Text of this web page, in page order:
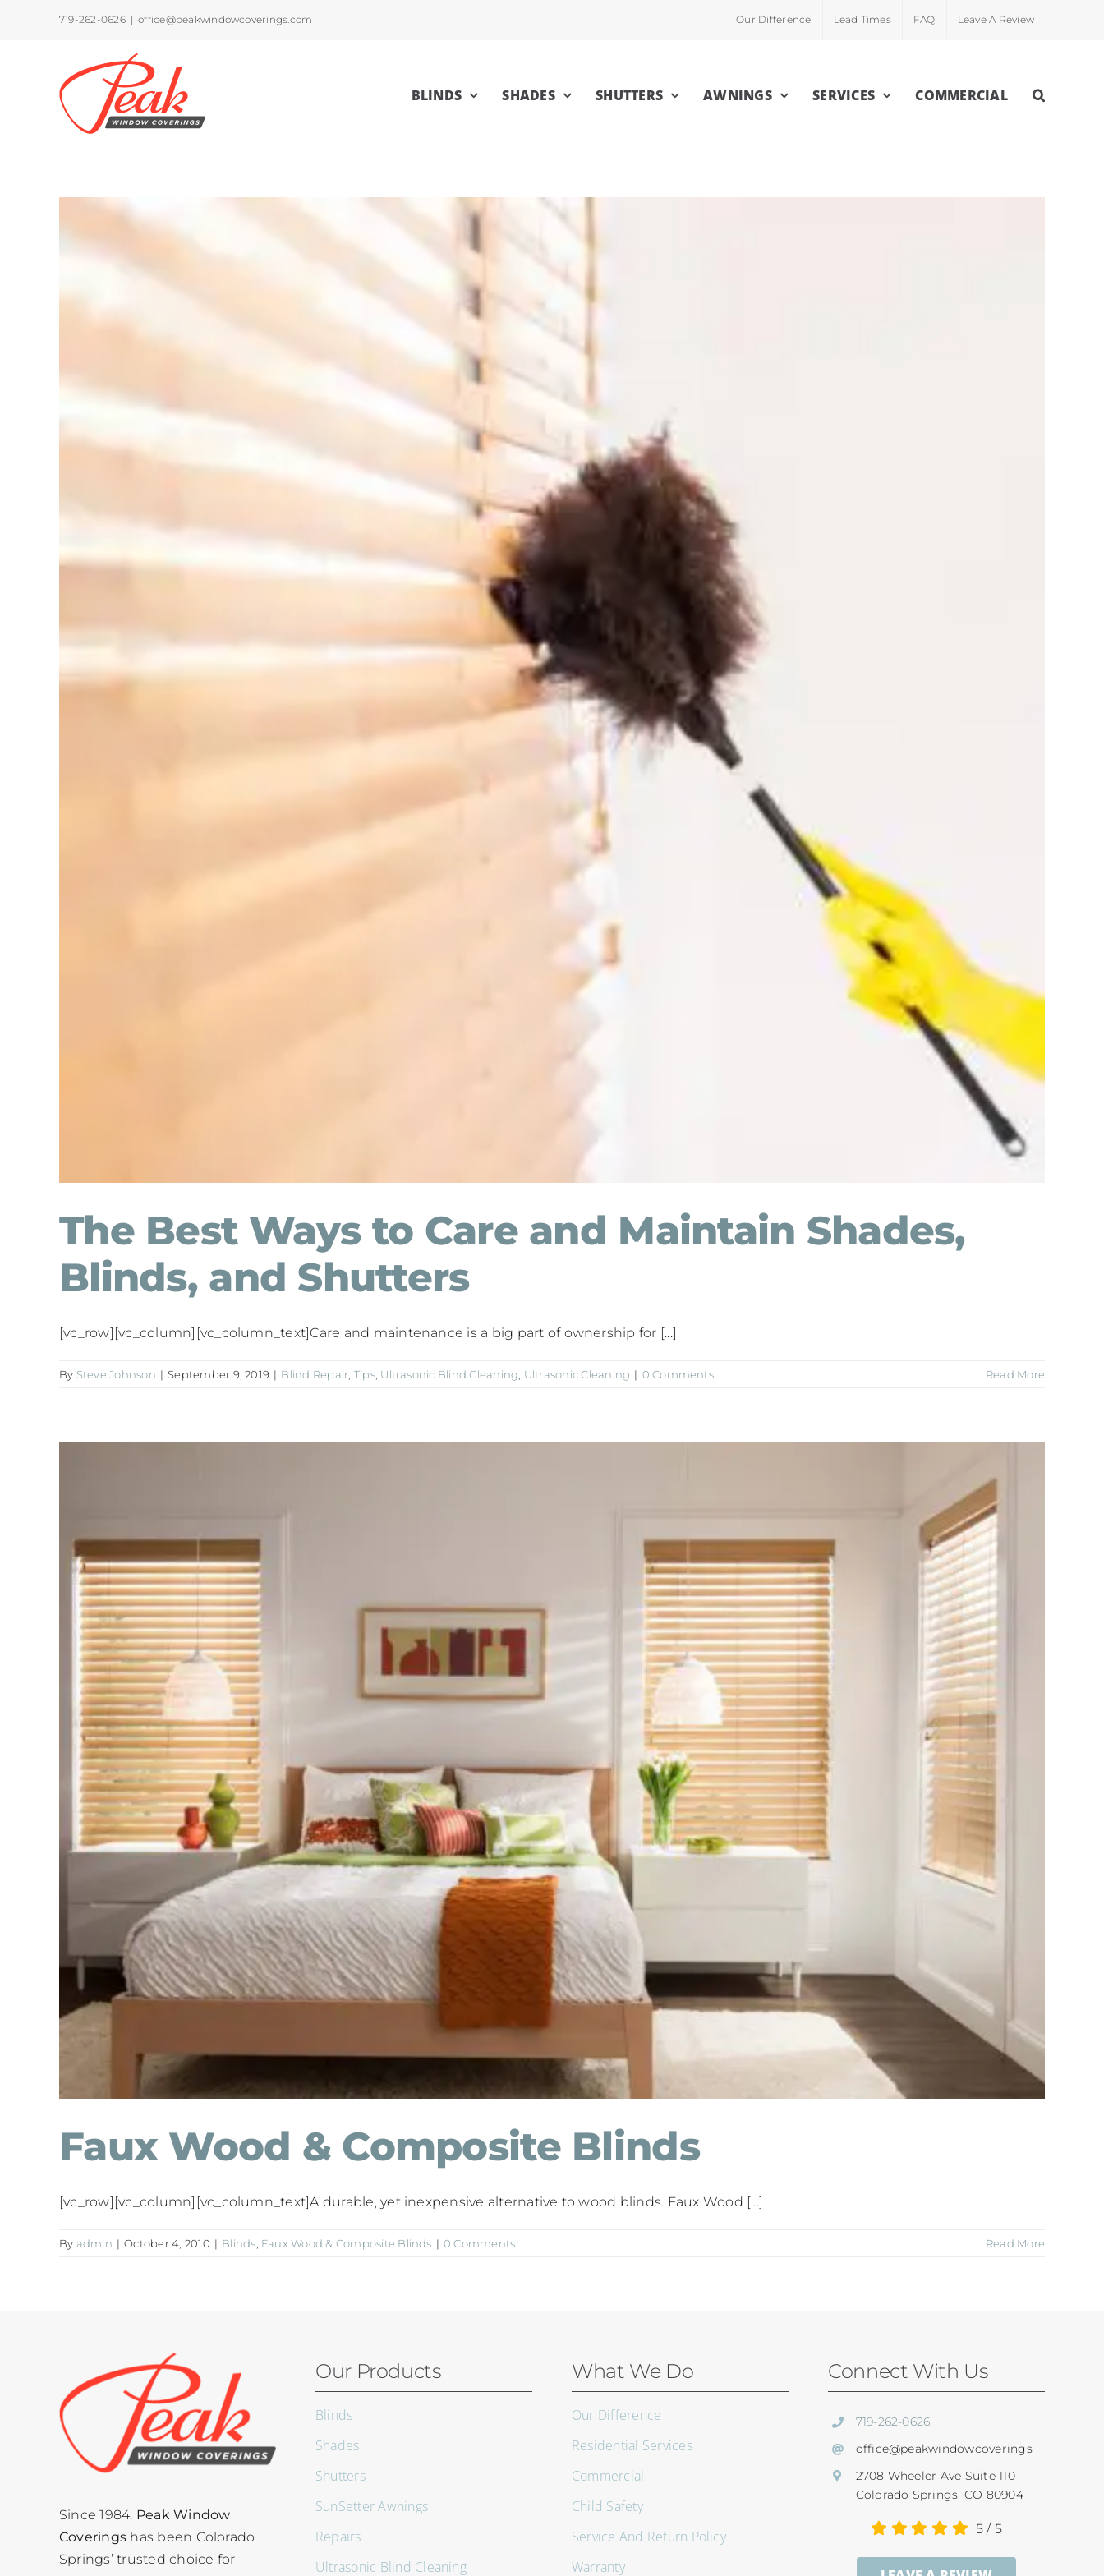
719-262-0626 | office@peakwindowcoverings.com Our Difference Lead Times FAQ Leave A Review
BLINDS SHADES SHUTTERS AWNINGS SERVICES COMMERCIAL
The Best Ways to Care and Maintain Shades,
Blinds, and Shutters
[vc_row][vc_column][vc_column_text]Care and maintenance is a big part of ownership for [...]
By Steve Johnson | September 9, 2019 | Blind Repair Tips, Ultrasonic Blind Cleaning Ultrasonic Cleaning | 0 Comments Read More
Faux Wood & Composite Blinds
[vc_row][vc_column][vc_column_text]A durable, yet inexpensive alternative to wood blinds. Faux Wood [...]
By admin | October 4, 2010 | Blinds Faux Wood & Composite Blinds | 0 Comments Read More
Since 1984, Peak Window
Coverings has been Colorado
Springs’ trusted choice for
Our Products
Blinds
Shades
Shutters
SunSetter Awnings
Repairs
Ultrasonic Blind Cleaning
What We Do
Our Difference
Residential Services
Commercial
Child Safety
Service And Return Policy
Warranty
Connect With Us
719-262-0626
office@peakwindowcoverings
2708 Wheeler Ave Suite 110
Colorado Springs, CO 80904
5/ 5